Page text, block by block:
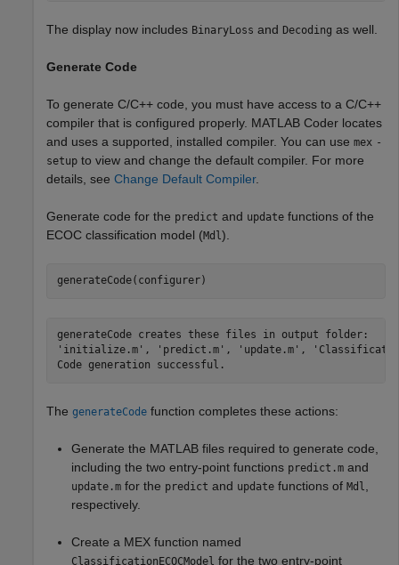
The display now includes BinaryLoss and Decoding as well.
Generate Code
To generate C/C++ code, you must have access to a C/C++
compiler that is configured properly. MATLAB Coder locates
and uses a supported, installed compiler. You can use mex -
setup to view and change the default compiler. For more
details, see Change Default Compiler.
Generate code for the predict and update functions of the
ECOC classification model (Mdl).
generateCode(configurer)
generateCode creates these files in output folder:
'initialize.m', 'predict.m', 'update.m',
The generateCode function completes these actions:
Generate the MATLAB files required to generate code,
including the two entry-point functions predict.m and
update.m for the predict and update functions of Mdl
respectively.
Create a MEX function named
ClassificationECOCModel for the two entry-point